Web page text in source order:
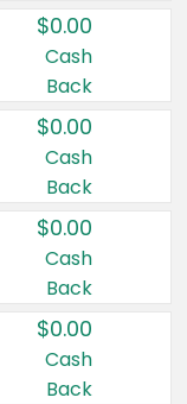
$0.00
Cash
Back
$0.00
Cash
Back
$0.00
Cash
Back
$0.00
Cash
Back